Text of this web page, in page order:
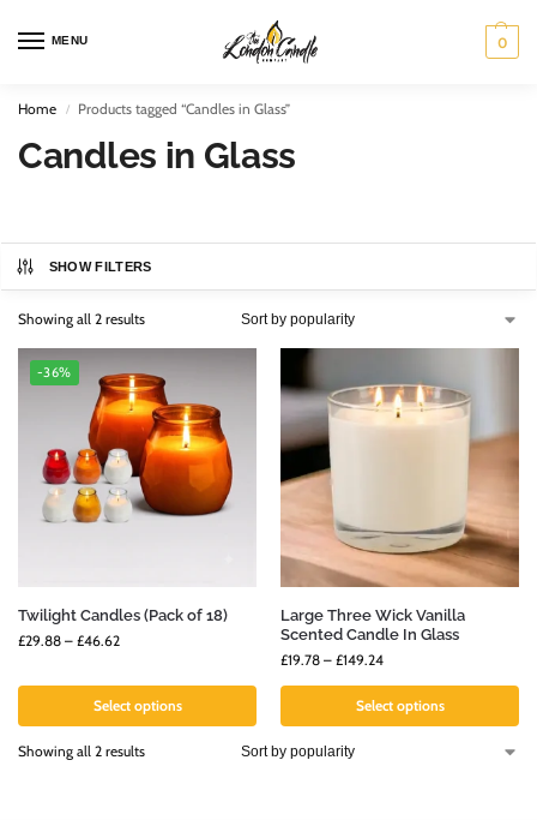
MENU 0
Home / Products tagged “Candles in Glass”
Candles in Glass
SHOW FILTERS
Showing all 2 results
-36%
Twilight Candles (Pack of 18)
£29.88 – £46.62
Select options
Large Three Wick Vanilla
Scented Candle In Glass
£19.78 – £149.24
Select options
Showing all 2 results